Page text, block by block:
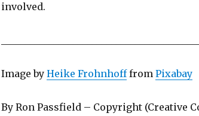
involved.
Image by Heike Frohnhofffrom Pixabay
By Ron Passfield – Copyright (Creative